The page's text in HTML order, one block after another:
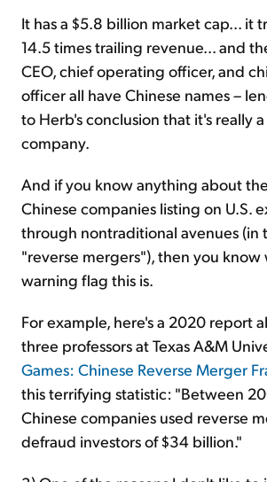
It has a $5.8 billion market cap... it
14.5 times trailing revenue... and
CEO, chief operating officer, and
officer all have Chinese names –
to Herb's conclusion that it's really
company.
And if you know anything about
Chinese companies listing on U.S.
through nontraditional avenues (in
"reverse mergers"), then you know
warning flag this is.
For example, here's a 2020 report
three professors at Texas A&M
Games: Chinese Reverse Merger
this terrifying statistic: "Between
Chinese companies used reverse
defraud investors of $34 billion."